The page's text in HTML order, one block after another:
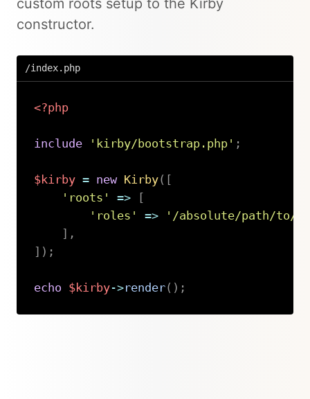
custom roots setup to the Kirby
constructor.
/index.php
<?php
include 'kirby/bootstrap.php' ;
$kirby = new Kirby( [
'roots'
=>
[
'roles'
=>
'/absolute/path/to/
] ,
] ) ;
echo $kirby->render( ) ;